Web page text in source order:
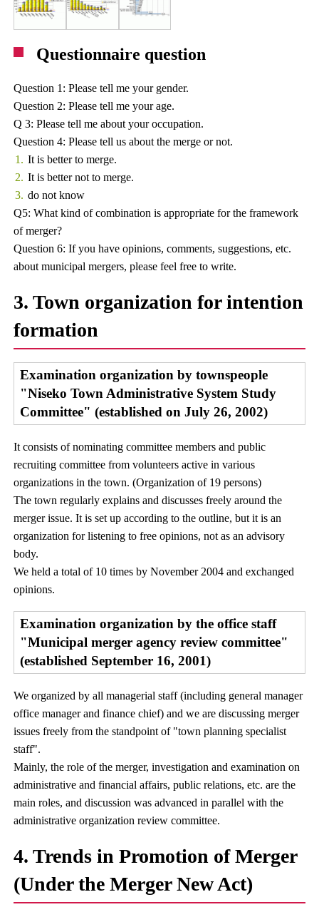
Questionnaire question
Question 1: Please tell me your gender.
Question 2: Please tell me your age.
Q 3: Please tell me about your occupation.
Question 4: Please tell us about the merge or not.
It is better to merge.
It is better not to merge.
do not know
Q5: What kind of combination is appropriate for the framework
of merger?
Question 6: If you have opinions, comments, suggestions, etc.
about municipal mergers, please feel free to write.
3. Town organization for intention
formation
Examination organization by townspeople
"Niseko Town Administrative System Study
Committee" (established on July 26, 2002)
It consists of nominating committee members and public
recruiting committee from volunteers active in various
organizations in the town. (Organization of 19 persons)
The town regularly explains and discusses freely around the
merger issue. It is set up according to the outline, but it is an
organization for listening to free opinions, not as an advisory
body.
We held a total of 10 times by November 2004 and exchanged
opinions.
Examination organization by the office staff
"Municipal merger agency review committee"
(established September 16, 2001)
We organized by all managerial staff (including general manager
office manager and finance chief) and we are discussing merger
issues freely from the standpoint of "town planning specialist
staff".
Mainly, the role of the merger, investigation and examination on
administrative and financial affairs, public relations, etc. are the
main roles, and discussion was advanced in parallel with the
administrative organization review committee.
4. Trends in Promotion of Merger
(Under the Merger New Act)